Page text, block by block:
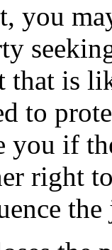
you
that is
to
you if
right
the